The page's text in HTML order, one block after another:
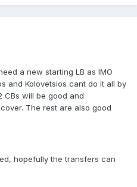
a new starting LB as IMO
and Kolovetsios cant do it all by
CBs will be good and
The rest are also good
hopefully the transfers can